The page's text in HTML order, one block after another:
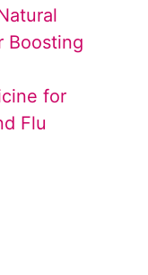
Boosting
for
Flu